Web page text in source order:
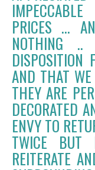
PRICES ...
NOTHING
DISPOSITION
AND THAT
THEY ARE
DECORATED
ENVY TO
TWICE
REITERATE